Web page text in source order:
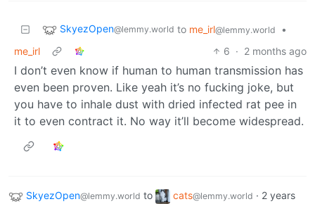
SkyezOpen@lemmy.world to me_irl@lemmy.world
•
me_irl
6 · 2 months ago
I don’t even know if human to human transmission has
even been proven. Like yeah it’s no fucking joke, but
you have to inhale dust with dried infected rat pee in
it to even contract it. No way it’ll become widespread.
SkyezOpen@lemmy.world to cats@lemmy.world · 2 years